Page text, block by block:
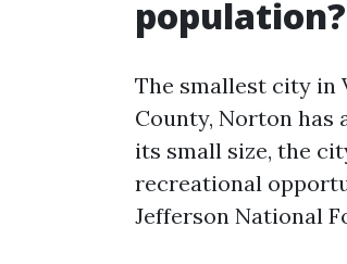
population?
The smallest city in
County, Norton has
its small size, the
recreational
Jefferson National